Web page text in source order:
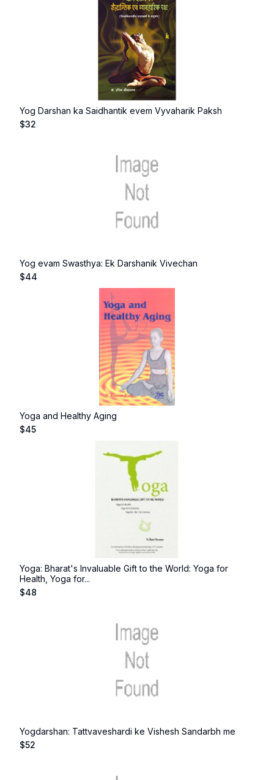
Yog Darshan ka Saidhantik evem Vyvaharik Paksh
$32
Yog evam Swasthya: Ek Darshanik Vivechan
$44
Yoga and Healthy Aging
$45
Yoga: Bharat's Invaluable Gift to the World: Yoga for
Health, Yoga for...
$48
Yogdarshan: Tattvaveshardi ke Vishesh Sandarbh me
$52